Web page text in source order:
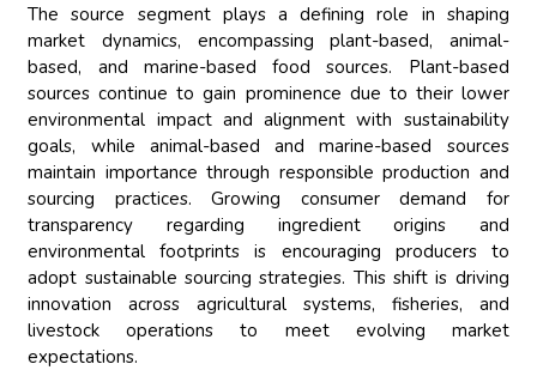
The source segment plays a defining role in shaping
market dynamics, encompassing plant-based, animal-
based, and marine-based food sources. Plant-based
sources continue to gain prominence due to their lower
environmental impact and alignment with sustainability
goals, while animal-based and marine-based sources
maintain importance through responsible production and
sourcing practices. Growing consumer demand for
transparency regarding ingredient origins and
environmental footprints is encouraging producers to
adopt sustainable sourcing strategies. This shift is driving
innovation across agricultural systems, fisheries, and
livestock operations to meet evolving market
expectations.